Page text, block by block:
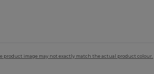
product image may not exactly match the actual product colour.